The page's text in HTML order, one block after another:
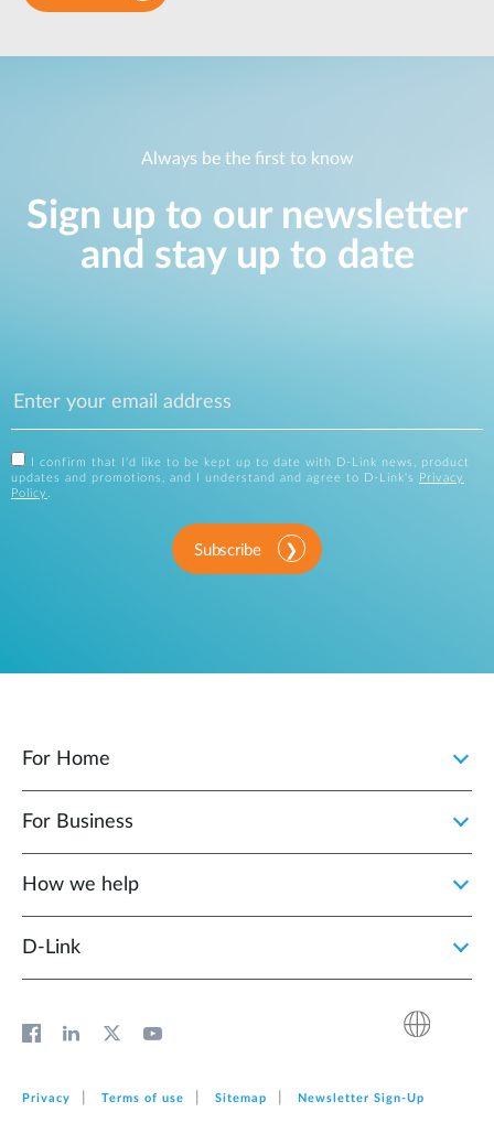
Always be the first to know
Sign up to our newsletter
and stay up to date
I confirm that I'd like to be kept up to date with D-Link news, product
updates and promotions, and I understand and agree to D-Link's
Privacy
Policy .
Subscribe
For Home
For Business
How we help
D‑Link
Privacy Terms of use Sitemap Newsletter Sign‑Up